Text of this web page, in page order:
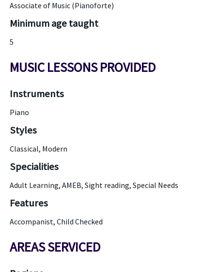
Associate of Music (Pianoforte)
Minimum age taught
5
MUSIC LESSONS PROVIDED
Instruments
Piano
Styles
Classical, Modern
Specialities
Adult Learning, AMEB, Sight reading, Special Needs
Features
Accompanist, Child Checked
AREAS SERVICED